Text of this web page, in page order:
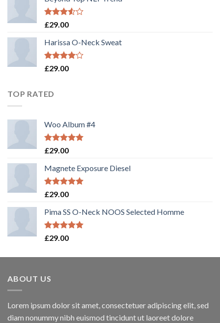
Rated
of 5
£29.00
Harissa O-Neck Sweat
Rated
£29.00
TOP RATED
Woo Album #4
Rated5.00
£29.00
Magnete Exposure Diesel
Rated5.00
£29.00
Pima SS O-Neck NOOS Selected Homme
Rated5.00
£29.00
ABOUT US
Lorem ipsum dolor sit amet, consectetuer adipiscing elit, sed
diam nonummy nibh euismod tincidunt ut laoreet dolore